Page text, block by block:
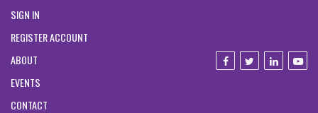
SIGN IN
REGISTER ACCOUNT
ABOUT
EVENTS
CONTACT